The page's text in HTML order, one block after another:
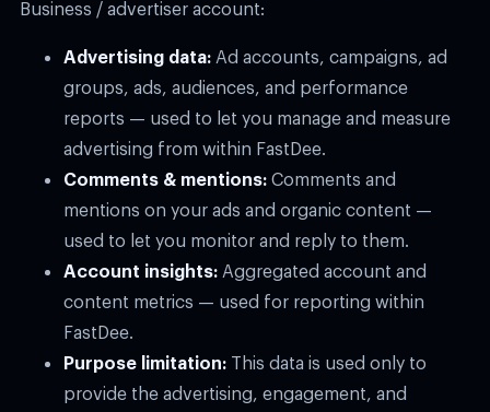
Business / advertiser account:
Advertising data: Ad accounts, campaigns, ad
groups, ads, audiences, and performance
reports — used to let you manage and measure
advertising from within FastDee.
Comments & mentions: Comments and
mentions on your ads and organic content —
used to let you monitor and reply to them.
Account insights: Aggregated account and
content metrics — used for reporting within
FastDee.
Purpose limitation: This data is used only to
provide the advertising, engagement, and